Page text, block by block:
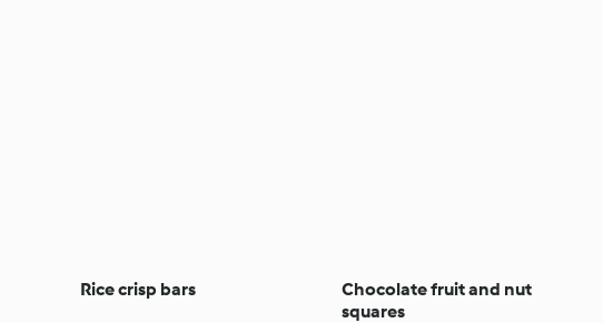
Rice crisp bars
Chocolate fruit and nut
squares